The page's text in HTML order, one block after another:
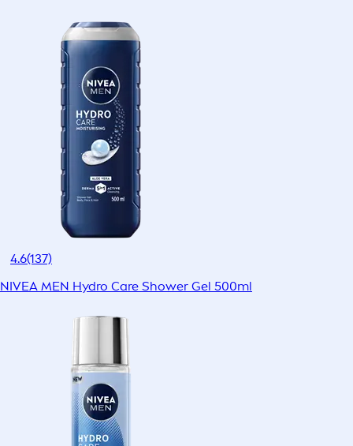
4.6(137)
NIVEA MEN Hydro Care Shower Gel 500ml